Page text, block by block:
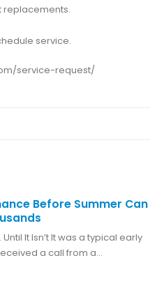
replacements.
service.
service-request/
Before Summer Can
It Isn’t It was a typical early
a call from a...